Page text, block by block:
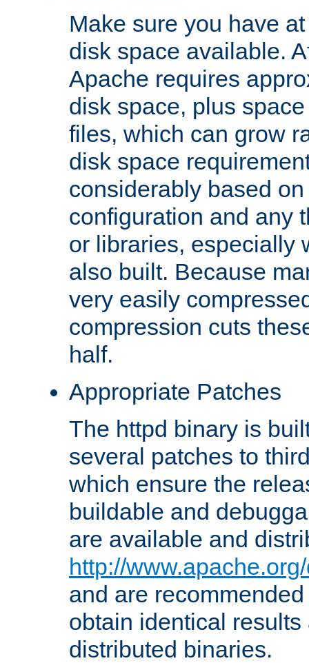
Make sure you have
disk space available.
Apache requires
disk space, plus
files, which can grow
disk space
considerably based
configuration and any
or libraries, especially
also built. Because
very easily
compression cuts
half.
Appropriate Patches
The httpd binary is
several patches to
which ensure the
buildable and
are available and
http://
and are
obtain identical
distributed binaries.